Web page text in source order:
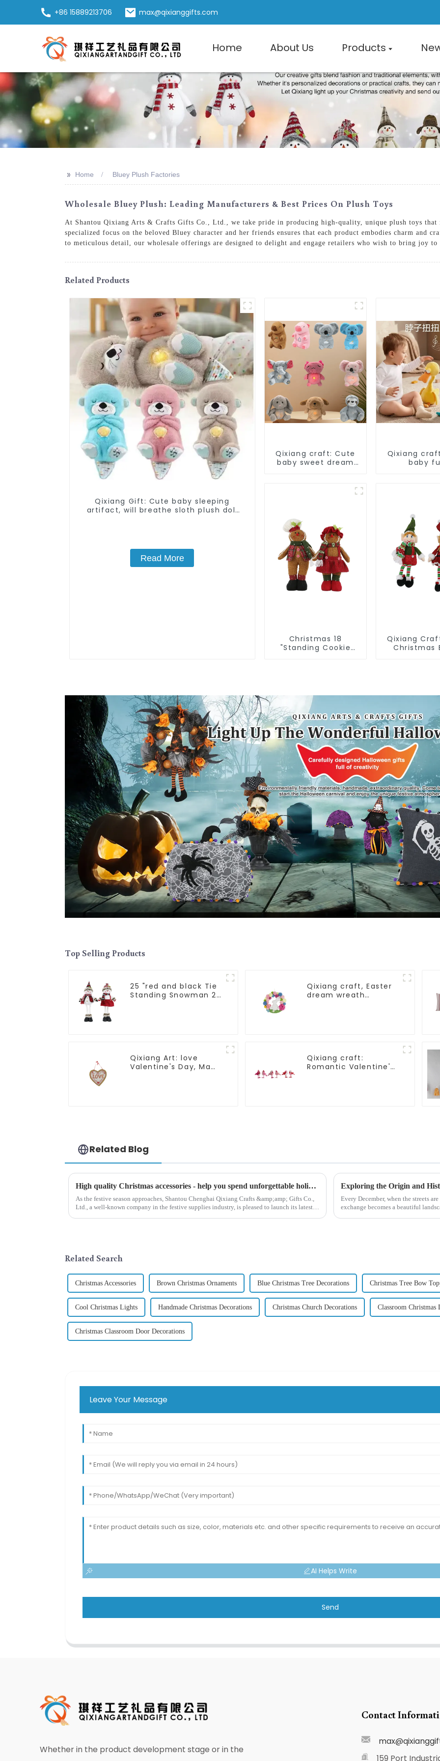
+86 15889213706 max@qixianggifts.com
Home About Us Products
>> Home Bluey Plush Factories
Wholesale Bluey Plush: Leading Manufacturers & Best Prices On Plush Toys
At Shantou Qixiang Arts & Crafts Gifts Co., Ltd., we take pride in producing high-quality, unique plush toys that
specialized focus on the beloved Bluey character and her friends ensures that each product embodies charm and
to meticulous detail, our wholesale offerings are designed to delight and engage retailers who wish to bring joy to
Related Products
Qixiang Gift: Cute baby sleeping
artifact, will breathe sloth plush doll
Read More
Qixiang craft: Cute
baby sweet dream
Qixiang
baby
Christmas 18
"Standing Cookie
Qixiang
Christmas
Top Selling Products
25 "red and black Tie
Standing Snowman 2
Qixiang craft, Easter
dream wreath
Qixiang Art: love
Valentine's Day, Ma
Qixiang craft:
Romantic Valentine's
Related Blog
High quality Christmas accessories - help you spend unforgettable holidays
As the festive season approaches, Shantou Chenghai Qixiang Crafts &amp;amp; Gifts Co.,
Ltd., a well-known company in the festive supplies industry, is pleased to launch its latest
Every December, when the streets
exchange becomes a beautiful
Related Search
Christmas Accessories Brown Christmas Ornaments Blue Christmas Tree Decorations Christmas Tree Bow
Cool Christmas Lights Handmade Christmas Decorations Christmas Church Decorations Classroom Christmas
Christmas Classroom Door Decorations
Leave Your Message
AI Helps Write
Send
Whether in the product development stage or in the
Contact
159 Port